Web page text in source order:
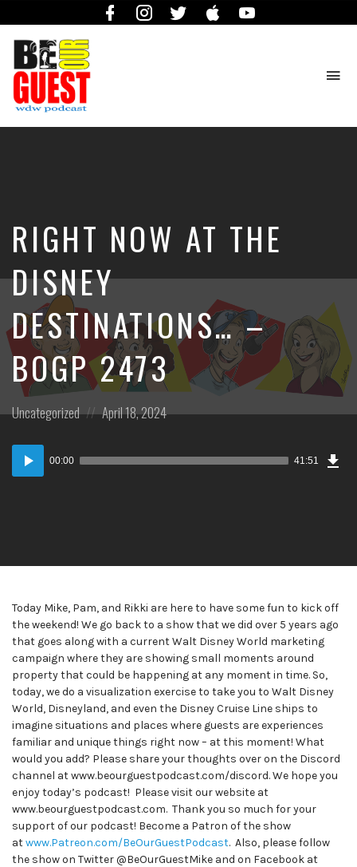
FacebookInstagramTwitter iTunes
Our
Guest
RIGHT NOW AT THE
DISNEY
DESTINATIONS… –
BOGP 2473
Posted
Uncategorized
Posted
April 18, 2024
Audio
Player
00:00 41:51
Today Mike, Pam, and Rikki are here to have some fun to kick off
the weekend! We go back to a show that we did over 5 years ago
that goes along with a current Walt Disney World marketing
campaign where they are showing small moments around
property that could be happening at any moment in time. So,
today, we do a visualization exercise to take you to Walt Disney
World, Disneyland, and even the Disney Cruise Line ships to
imagine situations and places where guests are experiences
familiar and unique things right now – at this moment! What
would you add? Please share your thoughts over on the Discord
channel at www.beourguestpodcast.com/discord. We hope you
enjoy today’s podcast! Please visit our website at
www.beourguestpodcast.com. Thank you so much for your
support of our podcast! Become a Patron of the show
atwww.Patreon.com/BeOurGuestPodcast. Also, please follow
the show on Twitter @BeOurGuestMike and on Facebook at